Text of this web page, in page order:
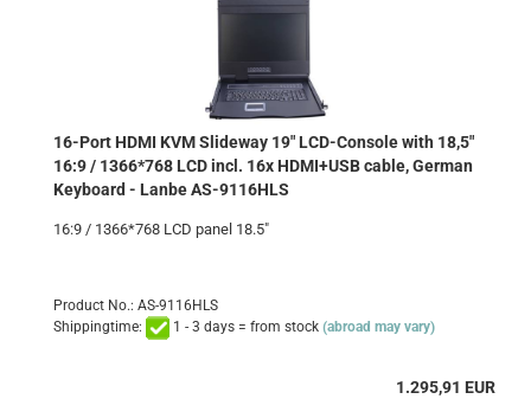
16-Port HDMI KVM Slideway 19" LCD-Console with 18,5"
16:9 / 1366*768 LCD incl. 16x HDMI+USB cable, German
Keyboard - Lanbe AS-9116HLS
16:9 / 1366*768 LCD panel 18.5"
Product No.: AS-9116HLS
Shippingtime:
1 - 3 days = from stock (abroad may vary)
1.295,91 EUR